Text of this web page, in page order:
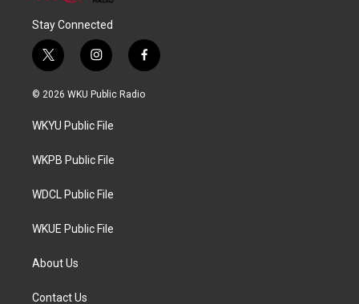
Stay Connected
t
w
i
t
e
i
n
s
a
g
a
f
a
c
© 2026 WKU Public Radio
WKYU Public File
WKPB Public File
WDCL Public File
WKUE Public File
About Us
Contact Us